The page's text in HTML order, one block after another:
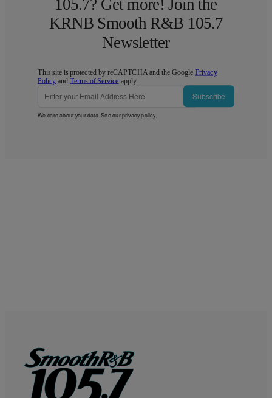
105.7? Get more! Join the
KRNB Smooth R&B 105.7
Newsletter
This site is protected by reCAPTCHA and the Google Privacy
Policy andTerms of Service apply.
Subscribe
We care about your data. See ourprivacy policy.